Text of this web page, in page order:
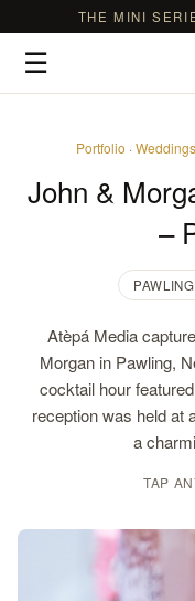
THE MINI
☰
Portfolio ·Weddings
John &
–
Atèpá Media
Morgan in Pawling,
cocktail hour
reception was held at
a
TAP